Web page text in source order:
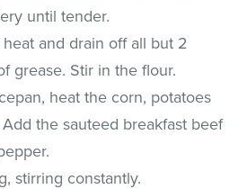
until tender.
and drain off all but 2
grease. Stir in the flour.
heat the corn, potatoes
the sauteed breakfast beef
stirring constantly.